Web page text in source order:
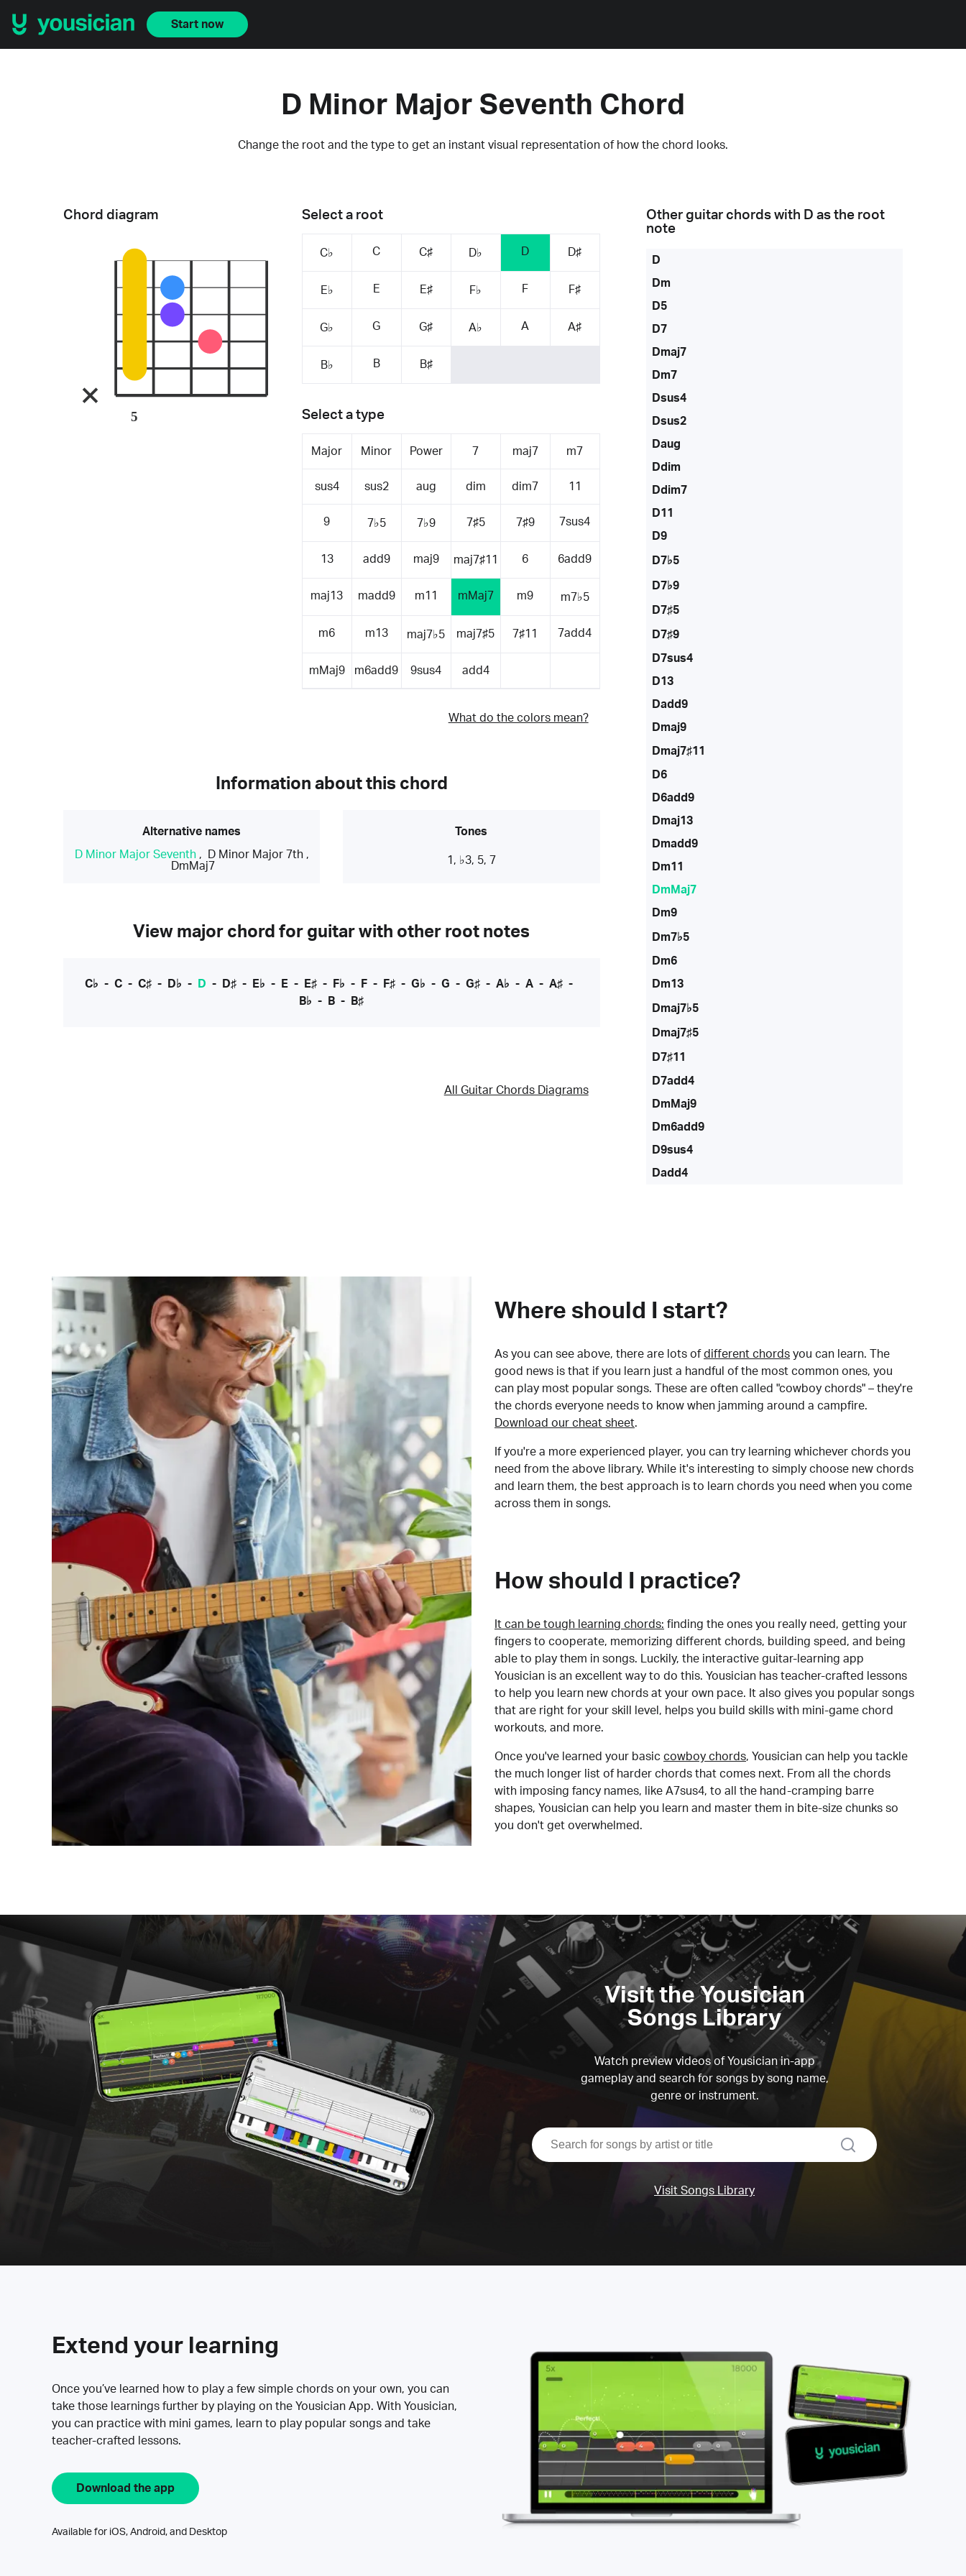
Start now
D Minor Major Seventh Chord
Change the root and the type to get an instant visual representation of how the chord looks.
Select a root
C♭ C C♯ D♭ D D♯
E♭ E E♯ F♭ F F♯
G♭ G G♯ A♭ A A♯
B♭ B B♯
Select a type
Major Minor Power 7 maj7 m7
sus4 sus2 aug dim dim7 11
9 7♭5 7♭9 7♯5 7♯9 7sus4
13 add9 maj9 maj7♯11 6 6add9
maj13 madd9 m11 mMaj7 m9 m7♭5
m6 m13 maj7♭5 maj7♯5 7♯11 7add4
mMaj9 m6add9 9sus4 add4
What do the colors mean?
Chord diagram
5
Information about this chord
Alternative names
D Minor Major Seventh, D Minor Major 7th,
DmMaj7
Tones
1, ♭3, 5, 7
View major chord for guitar with other root notes
C♭ - C- C♯- D♭ - D - D♯- E♭ - E- E♯- F♭ - F- F♯- G♭ - G - G♯- A♭ - A- A♯-
B♭ - B - B♯
All Guitar Chords Diagrams
Other guitar chords with D as the root
note
D
Dm
D5
D7
Dmaj7
Dm7
Dsus4
Dsus2
Daug
Ddim
Ddim7
D11
D9
D7♭5
D7♭9
D7♯5
D7♯9
D7sus4
D13
Dadd9
Dmaj9
Dmaj7♯11
D6
D6add9
Dmaj13
Dmadd9
Dm11
DmMaj7
Dm9
Dm7♭5
Dm6
Dm13
Dmaj7♭5
Dmaj7♯5
D7♯11
D7add4
DmMaj9
Dm6add9
D9sus4
Dadd4
Where should I start?
As you can see above, there are lots of different chords you can learn. The
good news is that if you learn just a handful of the most common ones, you
can play most popular songs. These are often called "cowboy chords" – they're
the chords everyone needs to know when jamming around a campfire.
Download our cheat sheet.
If you're a more experienced player, you can try learning whichever chords you
need from the above library. While it's interesting to simply choose new chords
and learn them, the best approach is to learn chords you need when you come
across them in songs.
How should I practice?
It can be tough learning chords: finding the ones you really need, getting your
fingers to cooperate, memorizing different chords, building speed, and being
able to play them in songs. Luckily, the interactive guitar-learning app
Yousician is an excellent way to do this. Yousician has teacher-crafted lessons
to help you learn new chords at your own pace. It also gives you popular songs
that are right for your skill level, helps you build skills with mini-game chord
workouts, and more.
Once you've learned your basic cowboy chords, Yousician can help you tackle
the much longer list of harder chords that comes next. From all the chords
with imposing fancy names, like A7sus4, to all the hand-cramping barre
shapes, Yousician can help you learn and master them in bite-size chunks so
you don't get overwhelmed.
Visit the Yousician
Songs Library
Watch preview videos of Yousician in-app
gameplay and search for songs by song name,
genre or instrument.
search
Visit Songs Library
Extend your learning
Once you’ve learned how to play a few simple chords on your own, you can
take those learnings further by playing on the Yousician App. With Yousician,
you can practice with mini games, learn to play popular songs and take
teacher-crafted lessons.
Download the app
Available for iOS, Android, and Desktop